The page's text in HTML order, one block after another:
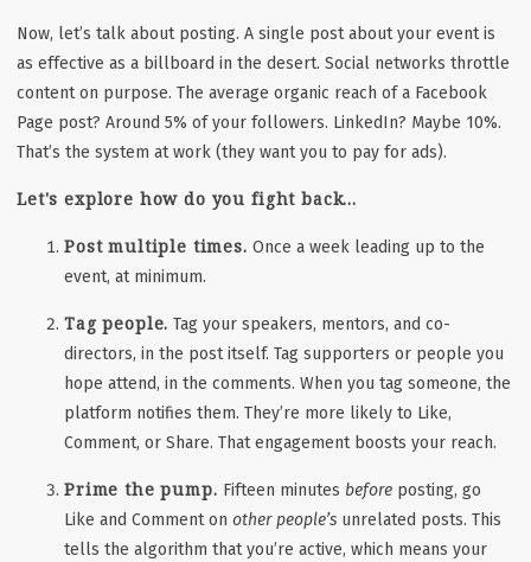
Now, let’s talk about posting. A single post about your event is
as effective as a billboard in the desert. Social networks throttle
content on purpose. The average organic reach of a Facebook
Page post? Around 5% of your followers. LinkedIn? Maybe 10%.
That’s the system at work (they want you to pay for ads).
Let's explore how do you fight back...
Post multiple times. Once a week leading up to the
event, at minimum.
Tag people. Tag your speakers, mentors, and co-
directors, in the post itself. Tag supporters or people you
hope attend, in the comments. When you tag someone, the
platform notifies them. They’re more likely to Like,
Comment, or Share. That engagement boosts your reach.
Prime the pump. Fifteen minutes beforeposting, go
Like and Comment on otherpeople’s unrelated posts. This
tells the algorithm that you’re active, which means your